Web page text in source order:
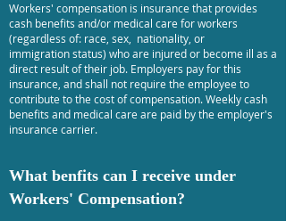
Workers' compensation is insurance that provides
cash benefits and/or medical care for workers
(regardless of: race, sex, nationality, or
immigration status) who are injured or become ill as a
direct result of their job. Employers pay for this
insurance, and shall not require the employee to
contribute to the cost of compensation. Weekly cash
benefits and medical care are paid by the employer's
insurance carrier.
What benfits can I receive under
Workers' Compensation?